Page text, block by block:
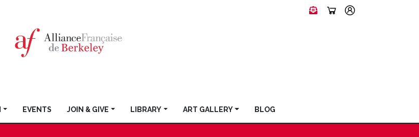
EVENTS JOIN & GIVE LIBRARY ART GALLERY BLOG